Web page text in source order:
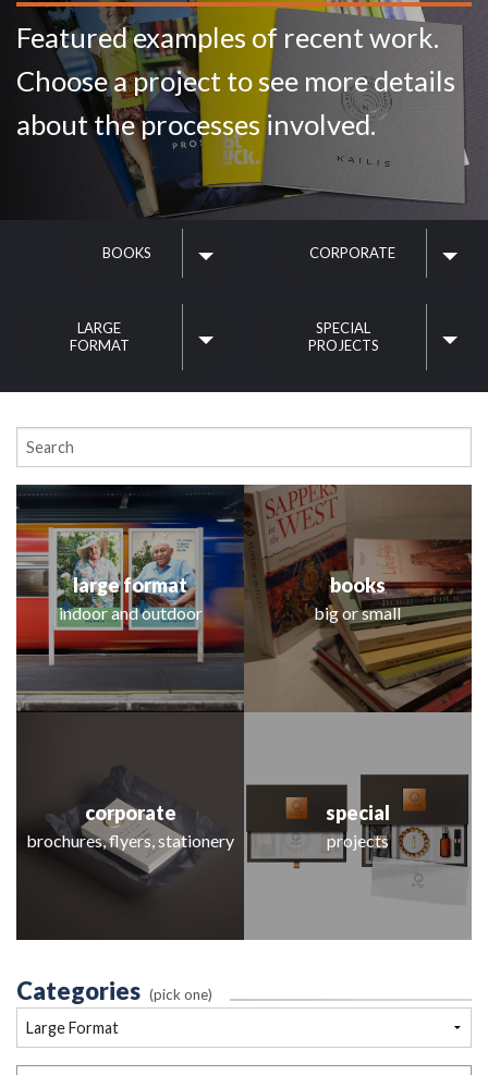
Our service
Your project
Contact us
Featured examples of recent work.
Choose a project to see more details
about the processes involved.
BOOKS CORPORATE
LARGE
FORMAT
SPECIAL
PROJECTS
large format
indoor and outdoor
books
big or small
corporate
brochures, flyers, stationery
special
projects
Explore the projects
Categories (pick one)